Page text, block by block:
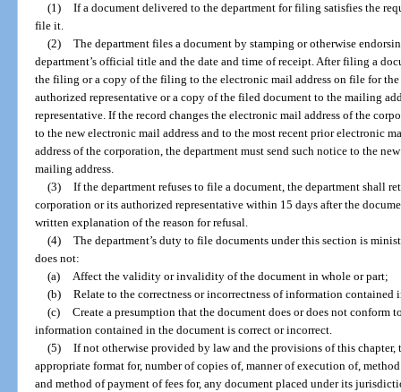
(1) If a document delivered to the department for filing satisfies the
file it.
(2) The department files a document by stamping or otherwise
department’s official title and the date and time of receipt. After filing a
the filing or a copy of the filing to the electronic mail address on file for
authorized representative or a copy of the filed document to the mailing
representative. If the record changes the electronic mail address of the
to the new electronic mail address and to the most recent prior electronic
address of the corporation, the department must send such notice to the
mailing address.
(3) If the department refuses to file a document, the department shall
corporation or its authorized representative within 15 days after the
written explanation of the reason for refusal.
(4) The department’s duty to file documents under this section is
does not:
(a) Affect the validity or invalidity of the document in whole or part;
(b) Relate to the correctness or incorrectness of information contained
(c) Create a presumption that the document does or does not conform
information contained in the document is correct or incorrect.
(5) If not otherwise provided by law and the provisions of this chapter,
appropriate format for, number of copies of, manner of execution of,
and method of payment of fees for, any document placed under its